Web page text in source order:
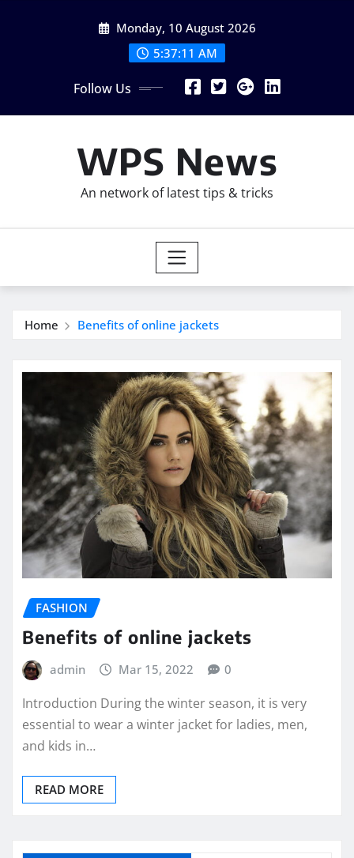
Monday, 10 August 2026
5:37:12 AM
Follow Us
WPS News
An network of latest tips & tricks
Home Benefits of online jackets
FASHION
Benefits of online jackets
admin Mar 15, 2022 0
Introduction During the winter season, it is very
essential to wear a winter jacket for ladies, men,
and kids in…
READ MORE